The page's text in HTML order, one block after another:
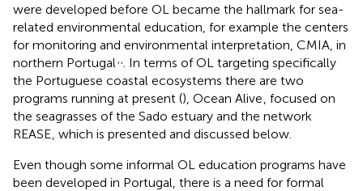
were developed before OL became the hallmark for sea-
related environmental education, for example the centers
for monitoring and environmental interpretation, CMIA, in
northern Portugal,,. In terms of OL targeting specifically
the Portuguese coastal ecosystems there are two
programs running at present (), Ocean Alive, focused on
the seagrasses of the Sado estuary and the network
REASE, which is presented and discussed below.
Even though some informal OL education programs have
been developed in Portugal, there is a need for formal